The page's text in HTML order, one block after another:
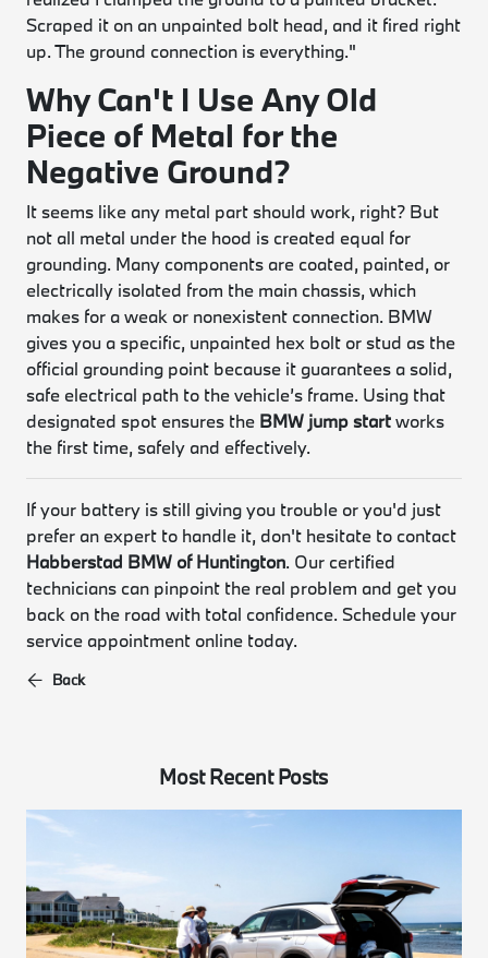
Scraped it on an unpainted bolt head, and it fired right
up. The ground connection is everything."
Why Can't I Use Any Old
Piece of Metal for the
Negative Ground?
It seems like any metal part should work, right? But
not all metal under the hood is created equal for
grounding. Many components are coated, painted, or
electrically isolated from the main chassis, which
makes for a weak or nonexistent connection. BMW
gives you a specific, unpainted hex bolt or stud as the
official grounding point because it guarantees a solid,
safe electrical path to the vehicle’s frame. Using that
designated spot ensures the BMW jump startworks
the first time, safely and effectively.
If your battery is still giving you trouble or you'd just
prefer an expert to handle it, don't hesitate to contact
Habberstad BMW of Huntington. Our certified
technicians can pinpoint the real problem and get you
back on the road with total confidence. Schedule your
service appointment online today.
Back
Most Recent Posts